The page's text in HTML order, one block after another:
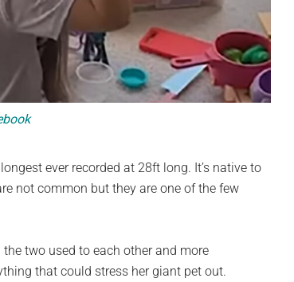
ever recorded at 28ft long. It’s native to
not common but they are one of the few
two used to each other and more
that could stress her giant pet out.